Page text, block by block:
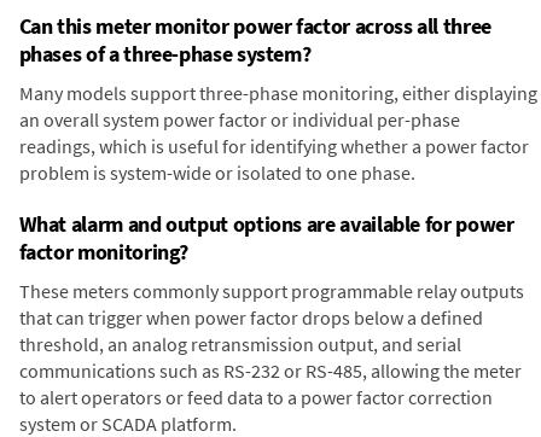
Can this meter monitor power factor across all three
phases of a three-phase system?
Many models support three-phase monitoring, either displaying
an overall system power factor or individual per-phase
readings, which is useful for identifying whether a power factor
problem is system-wide or isolated to one phase.
What alarm and output options are available for power
factor monitoring?
These meters commonly support programmable relay outputs
that can trigger when power factor drops below a defined
threshold, an analog retransmission output, and serial
communications such as RS-232 or RS-485, allowing the meter
to alert operators or feed data to a power factor correction
system or SCADA platform.